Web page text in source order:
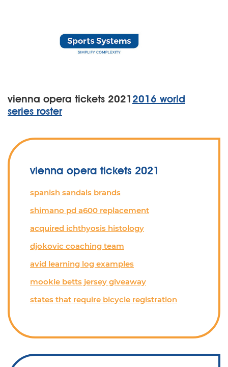
vienna opera tickets 2021 2016 world
series roster
vienna opera tickets 2021
spanish sandals brands
shimano pd a600 replacement
acquired ichthyosis histology
djokovic coaching team
avid learning log examples
mookie betts jersey giveaway
states that require bicycle registration